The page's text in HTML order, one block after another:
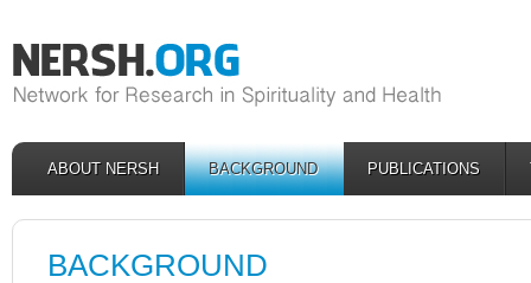
ABOUT NERSH BACKGROUND PUBLICATIONS
BACKGROUND